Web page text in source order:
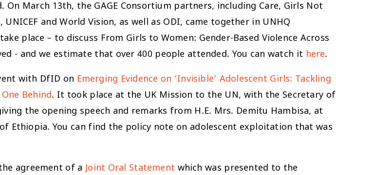
March 13th, the GAGE Consortium partners, including Care, Girls Not
UNICEF and World Vision, as well as ODI, came together in UNHQ
place – to discuss From Girls to Women: Gender-Based Violence Across
- and we estimate that over 400 people attended. You can watch it here.
with DfID on Emerging Evidence on ‘Invisible’ Adolescent Girls: Tackling
Behind. It took place at the UK Mission to the UN, with the Secretary of
the opening speech and remarks from H.E. Mrs. Demitu Hambisa, at
Ethiopia. You can find the policy note on adolescent exploitation that was
agreement of aJoint Oral Statement which was presented to the